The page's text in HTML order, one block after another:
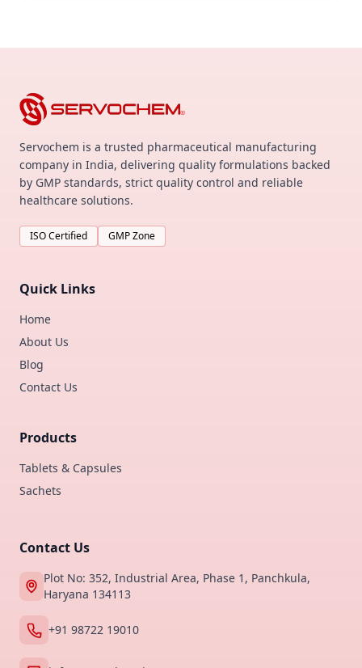
Servochem is a trusted pharmaceutical manufacturing
company in India, delivering quality formulations backed
by GMP standards, strict quality control and reliable
healthcare solutions.
ISO Certified GMP Zone
Quick Links
Home
About Us
Blog
Contact Us
Products
Tablets & Capsules
Sachets
Contact Us
Plot No: 352, Industrial Area, Phase 1, Panchkula,
Haryana 134113
+91 98722 19010